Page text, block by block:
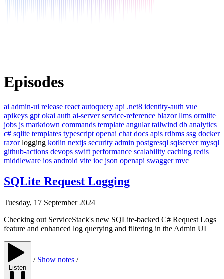
Episodes
ai admin-ui release react autoquery api .net8 identity-auth vue
apikeys gpt okai auth ai-server service-reference blazor llms ormlite
jobs js markdown commands template angular tailwind db analytics
c# sqlite templates typescript openai chat docs apis rdbms ssg docker
razor logging kotlin nextjs security admin postgresql sqlserver mysql
github-actions devops swift performance scalability caching redis
middleware ios android vite ioc json openapi swagger mvc
SQLite Request Logging
Tuesday, 17 September 2024
Checking out ServiceStack's new SQLite-backed C# Request Logs
feature and enhanced log querying and filtering in the Admin UI
Listen
/ Show notes /